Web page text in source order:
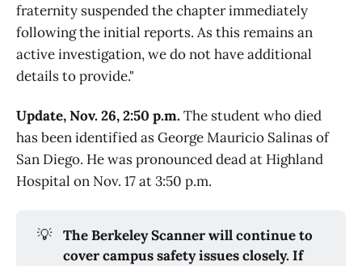
fraternity suspended the chapter immediately
following the initial reports. As this remains an
active investigation, we do not have additional
details to provide."
Update, Nov. 26, 2:50 p.m.The student who died
has been identified as George Mauricio Salinas of
San Diego. He was pronounced dead at Highland
Hospital on Nov. 17 at 3:50 p.m.
💡
The Berkeley Scanner will continue to
cover campus safety issues closely. If